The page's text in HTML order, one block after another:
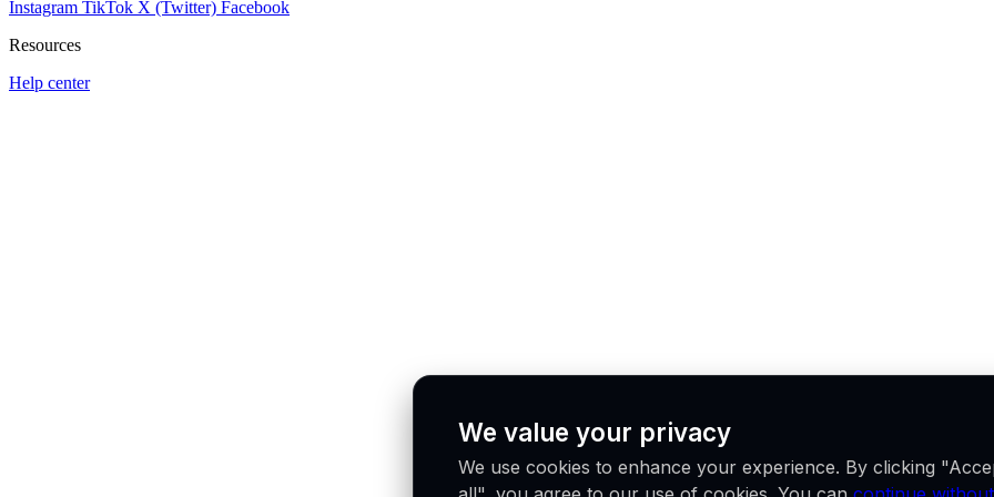
Instagram TikTok X (Twitter) Facebook
Resources
Help center
We value your privacy
We use cookies to enhance your experience. By clicking